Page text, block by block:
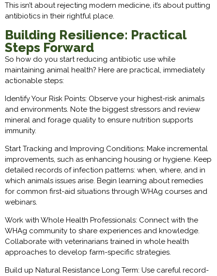
This isn’t about rejecting modern medicine, it’s about putting
antibiotics in their rightful place.
Building Resilience: Practical
Steps Forward
So how do you start reducing antibiotic use while
maintaining animal health? Here are practical, immediately
actionable steps:
Identify Your Risk Points: Observe your highest-risk animals
and environments. Note the biggest stressors and review
mineral and forage quality to ensure nutrition supports
immunity.
Start Tracking and Improving Conditions: Make incremental
improvements, such as enhancing housing or hygiene. Keep
detailed records of infection patterns: when, where, and in
which animals issues arise. Begin learning about remedies
for common first-aid situations through WHAg courses and
webinars.
Work with Whole Health Professionals: Connect with the
WHAg community to share experiences and knowledge.
Collaborate with veterinarians trained in whole health
approaches to develop farm-specific strategies.
Build up Natural Resistance Long Term: Use careful record-